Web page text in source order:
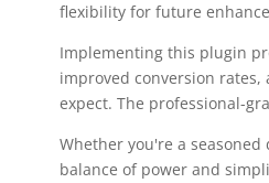
flexibility for future
Implementing this plugin
improved conversion
expect. The professional-
Whether you're a
balance of power and